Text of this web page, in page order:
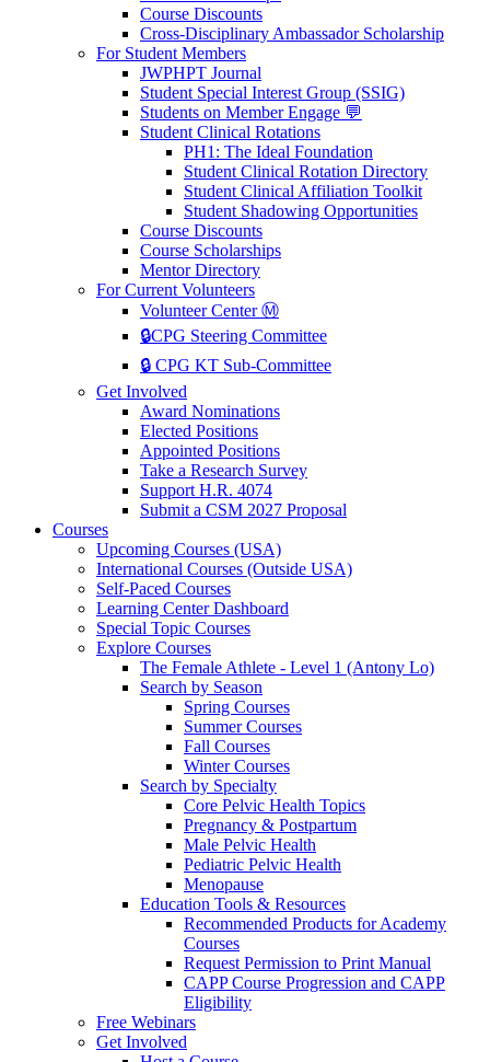
Course Discounts
Cross-Disciplinary Ambassador Scholarship
For Student Members
JWPHPT Journal
Student Special Interest Group (SSIG)
Students on Member Engage 💬
Student Clinical Rotations
PH1: The Ideal Foundation
Student Clinical Rotation Directory
Student Clinical Affiliation Toolkit
Student Shadowing Opportunities
Course Discounts
Course Scholarships
Mentor Directory
For Current Volunteers
Volunteer Center Ⓜ️
🔒CPG Steering Committee
🔒 CPG KT Sub-Committee
Get Involved
Award Nominations
Elected Positions
Appointed Positions
Take a Research Survey
Support H.R. 4074
Submit a CSM 2027 Proposal
Courses
Upcoming Courses (USA)
International Courses (Outside USA)
Self-Paced Courses
Learning Center Dashboard
Special Topic Courses
Explore Courses
The Female Athlete - Level 1 (Antony Lo)
Search by Season
Spring Courses
Summer Courses
Fall Courses
Winter Courses
Search by Specialty
Core Pelvic Health Topics
Pregnancy & Postpartum
Male Pelvic Health
Pediatric Pelvic Health
Menopause
Education Tools & Resources
Recommended Products for Academy
Courses
Request Permission to Print Manual
CAPP Course Progression and CAPP
Eligibility
Free Webinars
Get Involved